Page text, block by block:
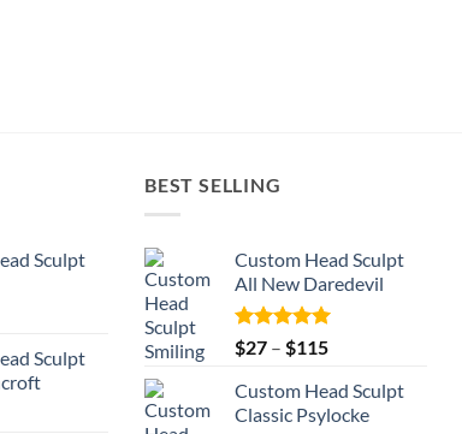
Sculpt
Sculpt
BEST SELLING
Custom Head Sculpt
All New Daredevil
Rated5.00
out of 5
$27 – $115Price
$27
through
Custom Head Sculpt
Classic Psylocke